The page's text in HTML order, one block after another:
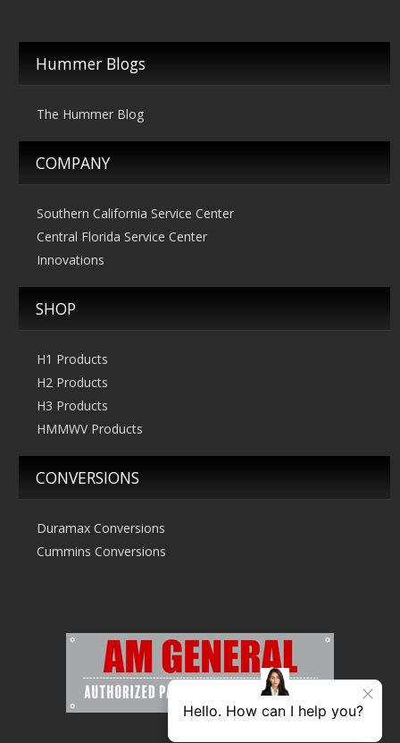
Hummer Blogs
The Hummer Blog
COMPANY
Southern California Service Center
Central Florida Service Center
Innovations
SHOP
H1 Products
H2 Products
H3 Products
HMMWV Products
CONVERSIONS
Duramax Conversions
Cummins Conversions